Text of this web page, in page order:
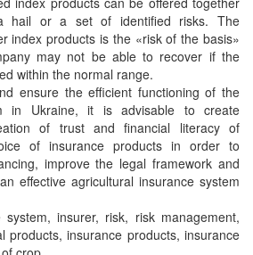
hail or a set of identified risks. The
index products is the «risk of the basis»
may not be able to recover if the
within the normal range.
ensure the efficient functioning of the
in Ukraine, it is advisable to create
of trust and financial literacy of
of insurance products in order to
improve the legal framework and
effective agricultural insurance system
system, insurer, risk, risk management,
products, insurance products, insurance